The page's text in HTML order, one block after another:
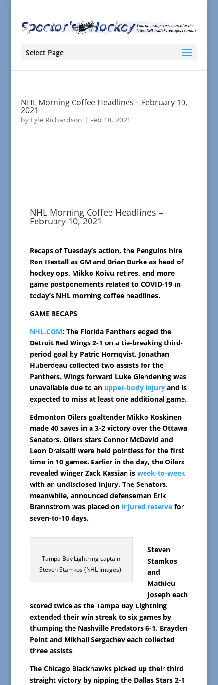
Select Page
NHL Morning Coffee Headlines – February 10,
2021
by Lyle Richardson | Feb 10, 2021
NHL Morning Coffee Headlines –
February 10, 2021
Recaps of Tuesday’s action, the Penguins hire
Ron Hextall as GM and Brian Burke as head of
hockey ops, Mikko Koivu retires, and more
game postponements related to COVID-19 in
today’s NHL morning coffee headlines.
GAME RECAPS
NHL.COM: The Florida Panthers edged the
Detroit Red Wings 2-1 on a tie-breaking third-
period goal by Patric Hornqvist. Jonathan
Huberdeau collected two assists for the
Panthers. Wings forward Luke Glendening was
unavailable due to an upper-body injuryand is
expected to miss at least one additional game.
Edmonton Oilers goaltender Mikko Koskinen
made 40 saves in a 3-2 victory over the Ottawa
Senators. Oilers stars Connor McDavid and
Leon Draisaitl were held pointless for the first
time in 10 games. Earlier in the day, the Oilers
revealed winger Zack Kassian is week-to-week
with an undisclosed injury. The Senators,
meanwhile, announced defenseman Erik
Brannstrom was placed on injured reservefor
seven-to-10 days.
Tampa Bay Lightning captain
Steven Stamkos (NHL Images).
Steven
Stamkos
and
Mathieu
Joseph each
scored twice as the Tampa Bay Lightning
extended their win streak to six games by
thumping the Nashville Predators 6-1. Brayden
Point and Mikhail Sergachev each collected
three assists.
The Chicago Blackhawks picked up their third
straight victory by nipping the Dallas Stars 2-1